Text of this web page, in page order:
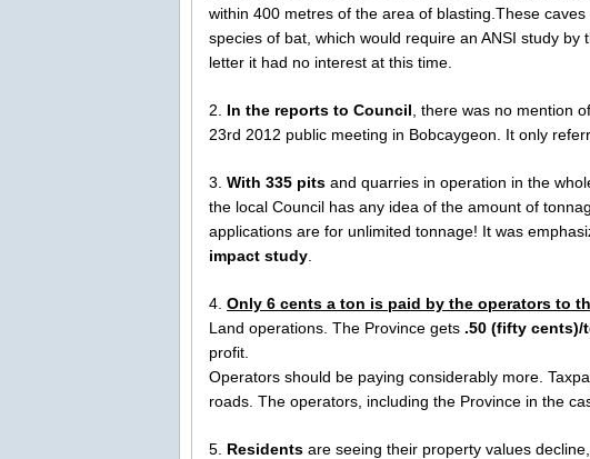
within 400 metres of the area of blasting.These
species of bat, which would require an ANSI study
letter it had no interest at this time.
2. In the reports to Council, there was no mention of
23rd 2012 public meeting in Bobcaygeon. It only
3. With 335 pits and quarries in operation in the
the local Council has any idea of the amount of
applications are for unlimited tonnage! It was
impact study
4. Only 6 cents a ton is paid by the operators to
Land operations. The Province gets .50 (fifty cents)/
profit.
Operators should be paying considerably more.
roads. The operators, including the Province in the
5. Residents are seeing their property values